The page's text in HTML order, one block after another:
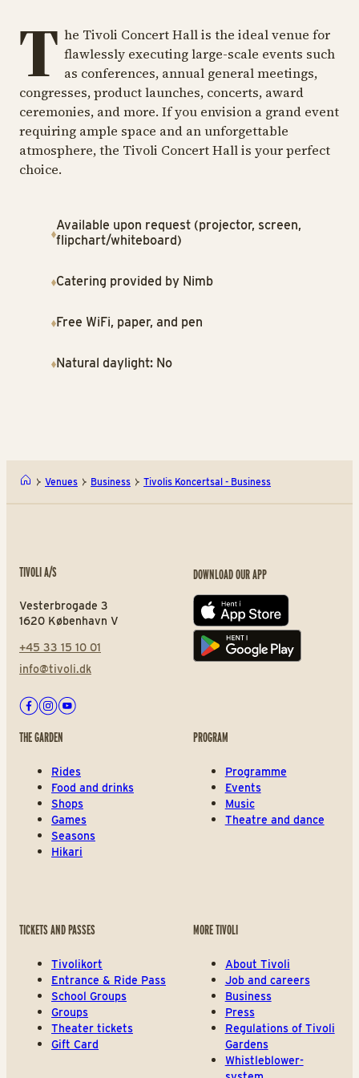
T he Tivoli Concert Hall is the ideal venue for
flawlessly executing large-scale events such
as conferences, annual general meetings,
congresses, product launches, concerts, award
ceremonies, and more. If you envision a grand event
requiring ample space and an unforgettable
atmosphere, the Tivoli Concert Hall is your perfect
choice.
Available upon request (projector, screen,
flipchart/whiteboard)
Catering provided by Nimb
Free WiFi, paper, and pen
Natural daylight: No
Venues Business Tivolis Koncertsal - Business
TIVOLI A/S
Vesterbrogade 3
1620 København V
+45 33 15 10 01
info@tivoli.dk
Facebook
Instagram
Youtube
DOWNLOAD OUR APP
App store
Play store
THE GARDEN
Rides
Food and drinks
Shops
Games
Seasons
Hikari
PROGRAM
Programme
Events
Music
Theatre and dance
TICKETS AND PASSES
Tivolikort
Entrance & Ride Pass
School Groups
Groups
Theater tickets
Gift Card
MORE TIVOLI
About Tivoli
Job and careers
Business
Press
Regulations of Tivoli
Gardens
Whistleblower-